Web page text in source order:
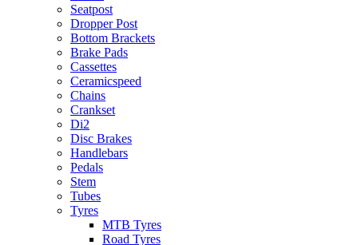
Seatpost
Dropper Post
Bottom Brackets
Brake Pads
Cassettes
Ceramicspeed
Chains
Crankset
Di2
Disc Brakes
Handlebars
Pedals
Stem
Tubes
Tyres
MTB Tyres
Road Tyres